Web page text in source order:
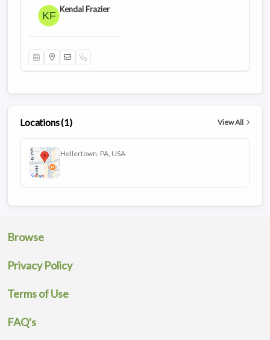
Kendal Frazier
Locations (1) View All
Hellertown, PA, USA
Browse
Privacy Policy
Terms of Use
FAQ's